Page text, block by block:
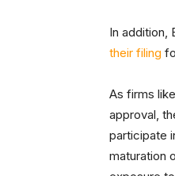
In addition,
their filing
As firms
approval,
participate
maturation